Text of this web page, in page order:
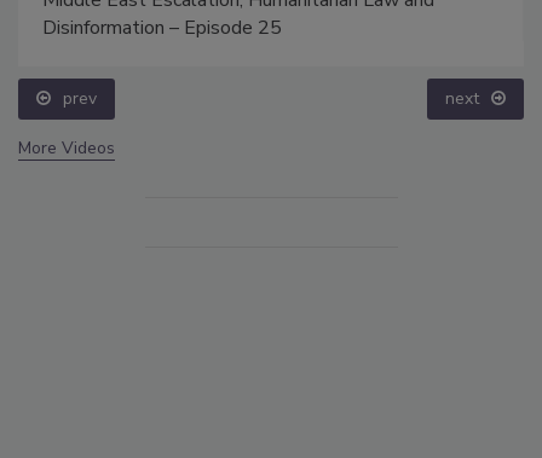
Disinformation – Episode 25
prev next
More Videos